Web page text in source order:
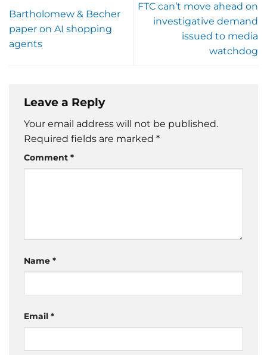
Bartholomew & Becher
paper on AI shopping
agents
FTC can’t move ahead on
investigative demand
issued to media
watchdog
Leave a Reply
Your email address will not be published.
Required fields are marked *
Comment *
Name *
Email *